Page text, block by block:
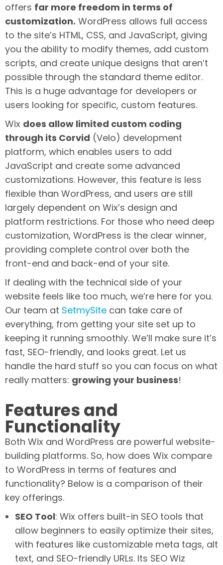
offers far more freedom in terms of
customization. WordPress allows full access
to the site’s HTML, CSS, and JavaScript, giving
you the ability to modify themes, add custom
scripts, and create unique designs that aren’t
possible through the standard theme editor.
This is a huge advantage for developers or
users looking for specific, custom features.
Wix does allow limited custom coding
through its Corvid (Velo) development
platform, which enables users to add
JavaScript and create some advanced
customizations. However, this feature is less
flexible than WordPress, and users are still
largely dependent on Wix’s design and
platform restrictions. For those who need deep
customization, WordPress is the clear winner,
providing complete control over both the
front-end and back-end of your site.
If dealing with the technical side of your
website feels like too much, we’re here for you.
Our team at SetmySite can take care of
everything, from getting your site set up to
keeping it running smoothly. We’ll make sure it’s
fast, SEO-friendly, and looks great. Let us
handle the hard stuff so you can focus on what
really matters: growing your business!
Features and
Functionality
Both Wix and WordPress are powerful website-
building platforms. So, how does Wix compare
to WordPress in terms of features and
functionality? Below is a comparison of their
key offerings.
SEO Tool: Wix offers built-in SEO tools that
allow beginners to easily optimize their sites,
with features like customizable meta tags, alt
text, and SEO-friendly URLs. Its SEO Wiz